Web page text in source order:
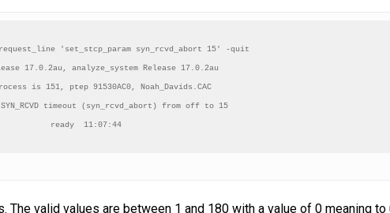
'set_stcp_param syn_rcvd_abort 15' -quit
17.0.2au, analyze_system Release 17.0.2au
is 151, ptep 91530AC0, Noah_Davids.CAC
timeout (syn_rcvd_abort) from off to 15
ready  11:07:44
valid values are between 1 and 180 with a value of 0 meaning to